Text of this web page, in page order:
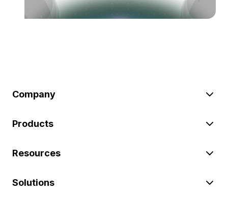
Company
Products
Resources
Solutions